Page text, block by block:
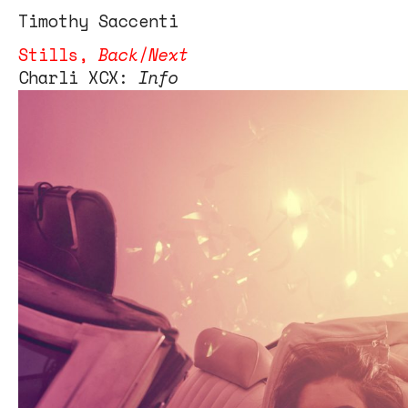
Timothy Saccenti
Stills , Back/Next
Charli XCX: Info
Set design – Andrea Huelse
Retouching – Q studios inc